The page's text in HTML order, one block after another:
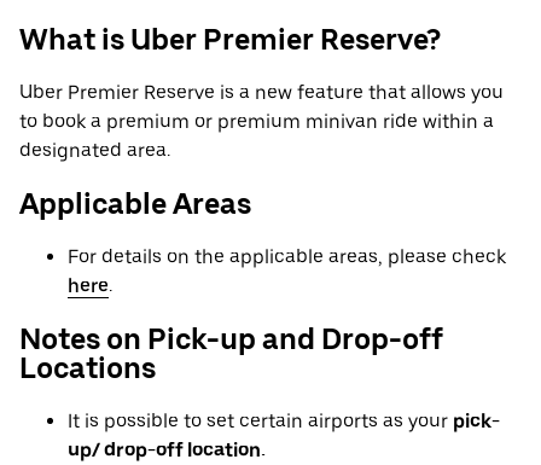
What is Uber Premier Reserve?
Uber Premier Reserve is a new feature that allows you
to book a premium or premium minivan ride within a
designated area.
Applicable Areas
For details on the applicable areas, please check
here.
Notes on Pick-up and Drop-off
Locations
It is possible to set certain airports as your pick-
up/ drop-off location.